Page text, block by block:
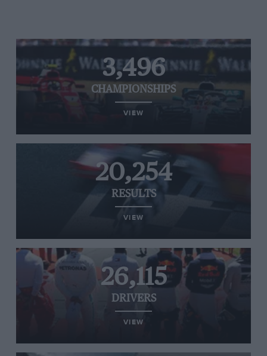
3,496
CHAMPIONSHIPS
VIEW
20,254
RESULTS
VIEW
26,115
DRIVERS
VIEW